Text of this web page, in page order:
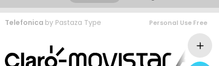
Telefonica by Pastaza Type Personal Use Free